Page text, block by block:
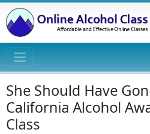
She Should Have
California Alcohol
Class